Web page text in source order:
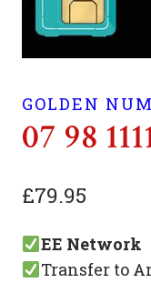
GOLDEN
07 98
£79.95
EE Network
Transfer to